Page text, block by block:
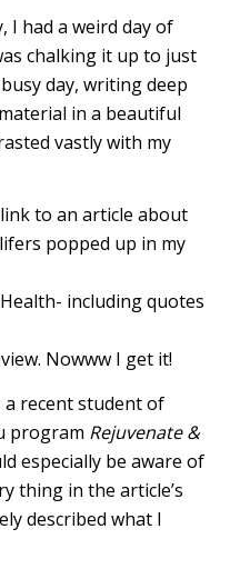
I had a weird day of
chalking it up to just
day, writing deep
in a beautiful
vastly with my
to an article about
popped up in my
including quotes
. Nowww I get it!
recent student of
program Rejuvenate &
especially be aware of
thing in the article’s
described what I